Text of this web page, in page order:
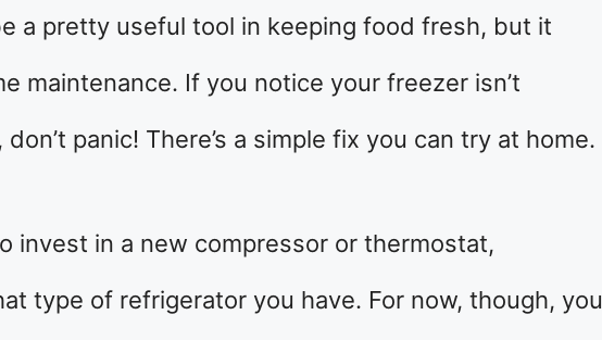
a pretty useful tool in keeping food fresh, but it
maintenance. If you notice your freezer isn’t
panic! There’s a simple fix you can try at home.
invest in a new compressor or thermostat,
type of refrigerator you have. For now, though, you